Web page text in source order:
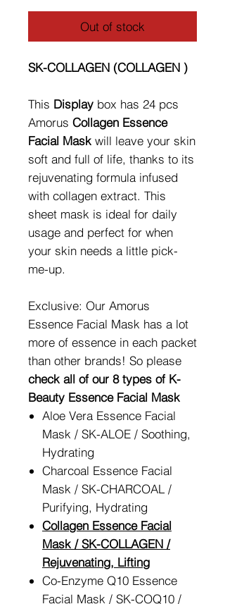
Out of stock
SK-COLLAGEN (COLLAGEN )
This Display box has 24 pcs
Amorus Collagen Essence
Facial Mask will leave your skin
soft and full of life, thanks to its
rejuvenating formula infused
with collagen extract. This
sheet mask is ideal for daily
usage and perfect for when
your skin needs a little pick-
me-up.
Exclusive: Our Amorus
Essence Facial Mask has a lot
more of essence in each packet
than other brands! So please
check all of our 8 types of K-
Beauty Essence Facial Mask
Aloe Vera Essence Facial
Mask / SK-ALOE / Soothing,
Hydrating
Charcoal Essence Facial
Mask / SK-CHARCOAL /
Purifying, Hydrating
Collagen Essence Facial
Mask / SK-COLLAGEN /
Rejuvenating, Lifting
Co-Enzyme Q10 Essence
Facial Mask / SK-COQ10 /